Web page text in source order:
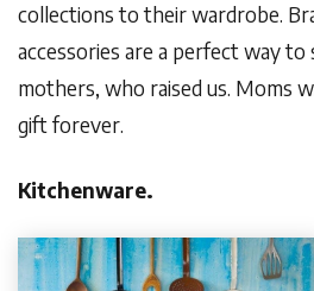
collections to their wardrobe.
accessories are a perfect way
mothers, who raised us. Moms
gift forever.
Kitchenware.